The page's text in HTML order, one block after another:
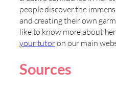
people discover the
and creating their own
like to know more about
your tutoron our main
Sources